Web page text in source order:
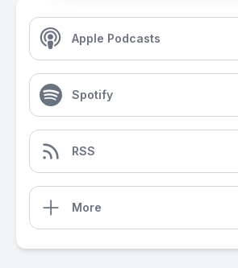
Apple Podcasts
Spotify
RSS
More